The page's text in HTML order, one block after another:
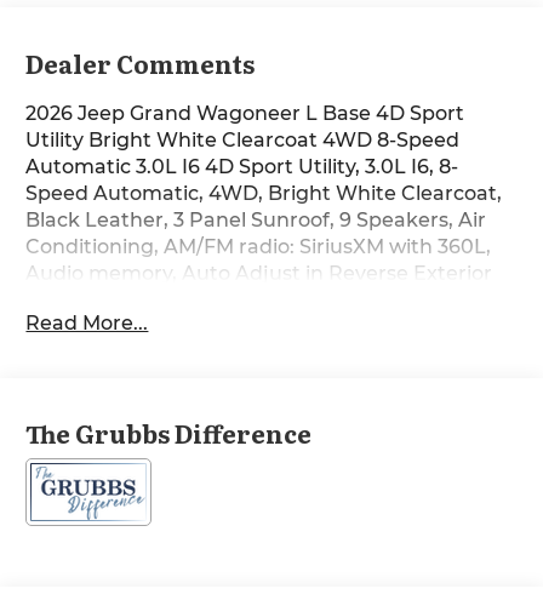
Dealer Comments
2026 Jeep Grand Wagoneer L Base 4D Sport
Utility Bright White Clearcoat 4WD 8-Speed
Automatic 3.0L I6 4D Sport Utility, 3.0L I6, 8-
Speed Automatic, 4WD, Bright White Clearcoat,
Black Leather, 3 Panel Sunroof, 9 Speakers, Air
Conditioning, AM/FM radio: SiriusXM with 360L,
Audio memory, Auto Adjust in Reverse Exterior
Dimming Exterior Driver Mirror, Auto-Power-
Mirrors with Memory, Exterior Mirrors with
Supplemental Signals, Front dual zone A/C,
Garage door transmitter, Heated door mirrors,
Heated Exterior Mirrors, Heated steering wheel,
Read More...
The Grubbs Difference